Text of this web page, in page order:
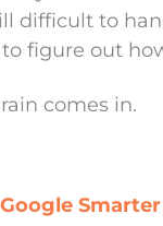
difficult to
figure out
comes in.
Smarter